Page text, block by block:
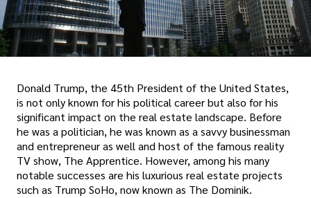
Donald Trump, the 45th President of the United States,
is not only known for his political career but also for his
significant impact on the real estate landscape. Before
he was a politician, he was known as a savvy businessman
and entrepreneur as well and host of the famous reality
TV show, The Apprentice. However, among his many
notable successes are his luxurious real estate projects
such as Trump SoHo, now known as The Dominik.